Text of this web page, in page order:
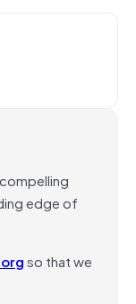
edge of
so that we